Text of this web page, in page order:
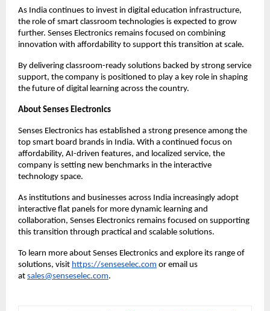
As India continues to invest in digital education infrastructure,
the role of smart classroom technologies is expected to grow
further. Senses Electronics remains focused on combining
innovation with affordability to support this transition at scale.
By delivering classroom-ready solutions backed by strong service
support, the company is positioned to play a key role in shaping
the future of digital learning across the country.
About Senses Electronics
Senses Electronics has established a strong presence among the
top smart board brands in India. With a continued focus on
affordability, AI-driven features, and localized service, the
company is setting new benchmarks in the interactive
technology space.
As institutions and businesses across India increasingly adopt
interactive flat panels for more dynamic learning and
collaboration, Senses Electronics remains focused on supporting
this transition through practical and scalable solutions.
To learn more about Senses Electronics and explore its range of
solutions, visit https://senseselec.com or email us
at sales@senseselec.com.